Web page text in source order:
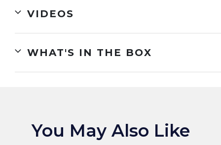
VIDEOS
WHAT'S IN THE BOX
You May Also Like